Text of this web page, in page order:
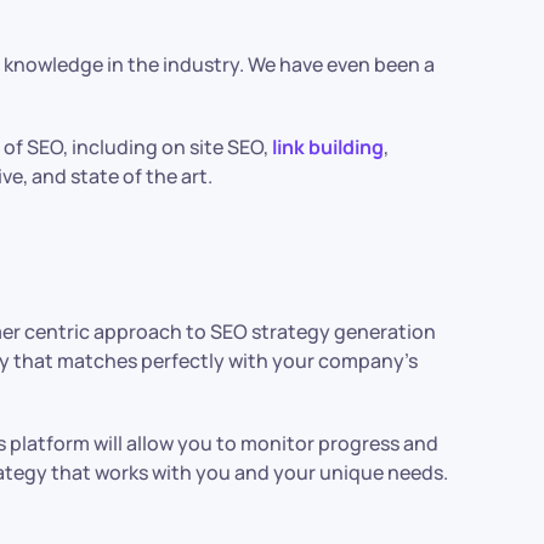
in the industry. We have even been a
SEO, including on site SEO, link building,
and state of the art.
centric approach to SEO strategy generation
that matches perfectly with your company’s
platform will allow you to monitor progress and
that works with you and your unique needs.